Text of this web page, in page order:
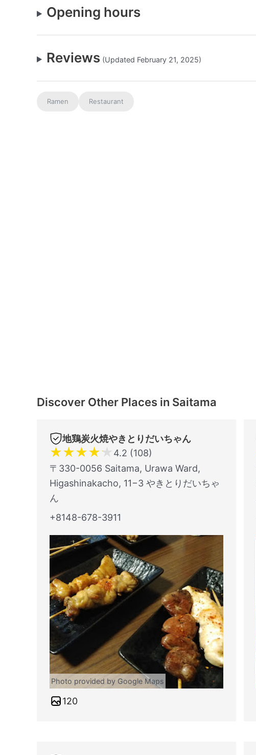
Opening hours
Reviews (Updated February 21, 2025)
Ramen Restaurant
Discover Other Places in Saitama
地鶏炭火焼やきとりだいちゃん
★★★★★ 4.2 (108)
〒330-0056 Saitama, Urawa Ward,
Higashinakacho, 11−3 やきとりだいちゃ
ん
+8148-678-3911
Photo provided by Google Maps
120